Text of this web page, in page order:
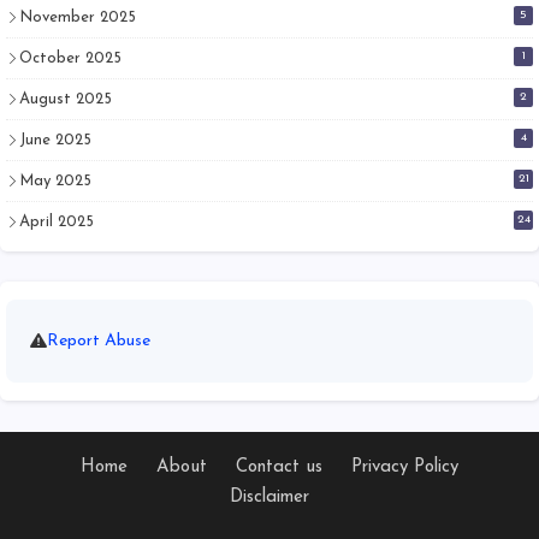
November 2025 5
October 2025 1
August 2025 2
June 2025 4
May 2025 21
April 2025 24
Report Abuse
Home About Contact us
Privacy Policy
Disclaimer